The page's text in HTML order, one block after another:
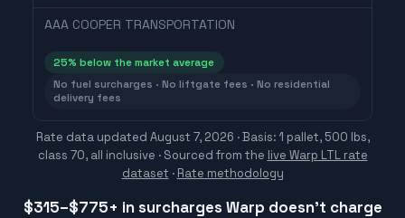
AAA COOPER TRANSPORTATION
25% below the market average
No fuel surcharges · No liftgate fees · No residential
delivery fees
Rate data updated August 7, 2026 · Basis: 1 pallet, 500 lbs,
class 70, all inclusive · Sourced from the live Warp LTL rate
dataset · Rate methodology
$315–$775+ in surcharges Warp doesn't charge